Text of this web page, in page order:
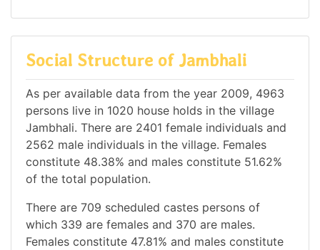
Social Structure of Jambhali
As per available data from the year 2009, 4963
persons live in 1020 house holds in the village
Jambhali. There are 2401 female individuals and
2562 male individuals in the village. Females
constitute 48.38% and males constitute 51.62%
of the total population.
There are 709 scheduled castes persons of
which 339 are females and 370 are males.
Females constitute 47.81% and males constitute